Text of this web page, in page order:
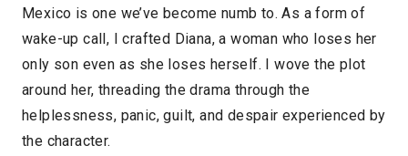
Mexico is one we’ve become numb to. As a form of
wake-up call, I crafted Diana, a woman who loses her
only son even as she loses herself. I wove the plot
around her, threading the drama through the
helplessness, panic, guilt, and despair experienced by
the character.